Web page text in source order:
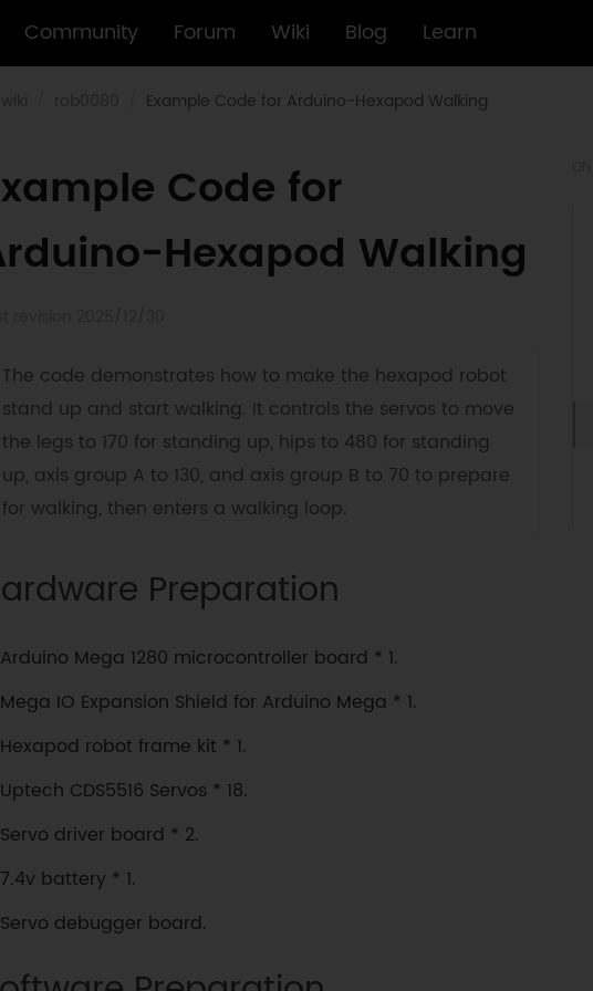
Community Forum Wiki Blog Learn
Example Code for Arduino-Hexapod Walking
Code for
Hexapod Walking
The code demonstrates how to make the hexapod robot
stand up and start walking. It controls the servos to move
the legs to 170 for standing up, hips to 480 for standing
up, axis group A to 130, and axis group B to 70 to prepare
for walking, then enters a walking loop.
Preparation
Arduino Mega 1280 microcontroller board * 1.
Mega IO Expansion Shield for Arduino Mega * 1.
Hexapod robot frame kit * 1.
Uptech CDS5516 Servos * 18.
Servo driver board * 2.
7.4v battery * 1.
Servo debugger board.